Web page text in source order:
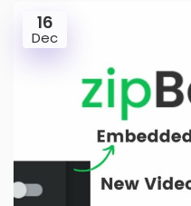
16
Dec